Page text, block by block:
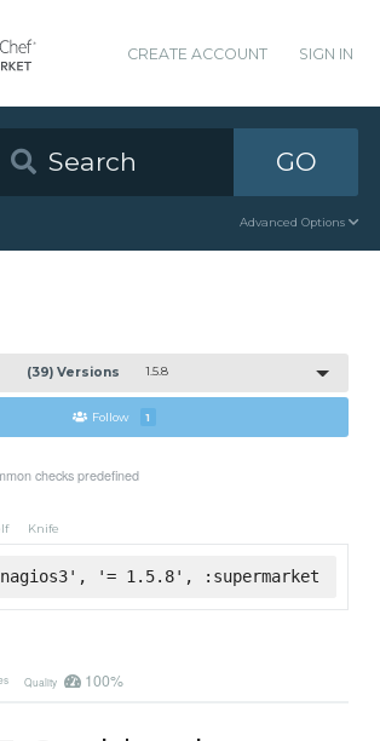
CREATE ACCOUNT SIGN IN
GO
Advanced Options
(39) Versions 1.5.8
Follow 1
checks predefined
Knife
'= 1.5.8', :supermarket
Quality 100%